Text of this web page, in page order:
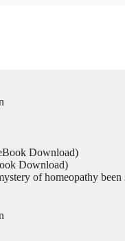
Download)
Download)
of homeopathy been